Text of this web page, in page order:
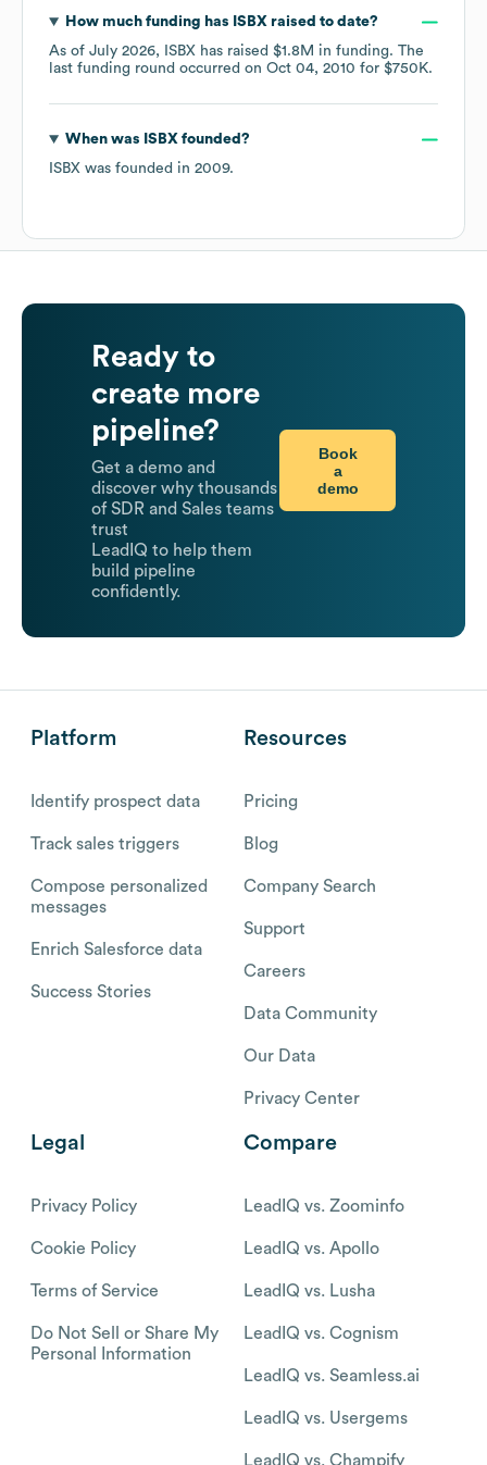
How much funding has ISBXraised to date?
As of July 2026, ISBX has raised $1.8M in funding. The
last funding round occurred on Oct 04, 2010 for $750K.
When was ISBXfounded?
ISBX was founded in 2009.
Ready to
create more
pipeline?
Get a demo and
discover why thousands
of SDR and Sales teams
trust
LeadIQ to help them
build pipeline
confidently.
Book
a
demo
Platform
Identify prospect data
Track sales triggers
Compose personalized
messages
Enrich Salesforce data
Success Stories
Resources
Pricing
Blog
Company Search
Support
Careers
Data Community
Our Data
Privacy Center
Legal
Privacy Policy
Cookie Policy
Terms of Service
Do Not Sell or Share My
Personal Information
Compare
LeadIQ vs. Zoominfo
LeadIQ vs. Apollo
LeadIQ vs. Lusha
LeadIQ vs. Cognism
LeadIQ vs. Seamless.ai
LeadIQ vs. Usergems
LeadIQ vs. Champify